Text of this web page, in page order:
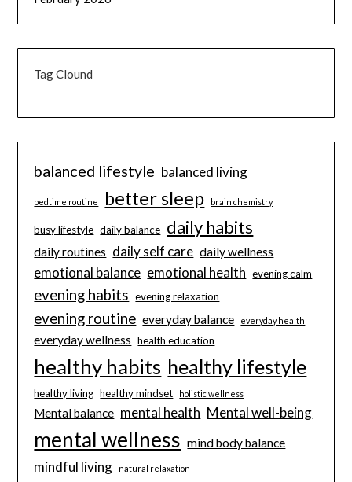
Tag Clound
balanced lifestyle balanced living
bedtime routine better sleep brain chemistry
busy lifestyle daily balance daily habits
daily routines daily self care daily wellness
emotional balance emotional health evening calm
evening habits evening relaxation
evening routine everyday balance everyday health
everyday wellness health education
healthy habits healthy lifestyle
healthy living healthy mindset holistic wellness
Mental balance mental health Mental well-being
mental wellness mind body balance
mindful living natural relaxation